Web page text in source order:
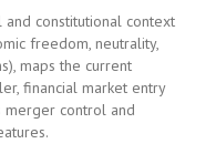
constitutional context
freedom, neutrality,
maps the current
financial market entry
merger control and